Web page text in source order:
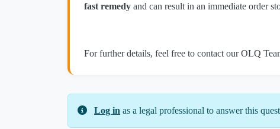
fast remedy and can result in an immediate order
For further details, feel free to contact our OLQ
Log in as a legal professional to answer this